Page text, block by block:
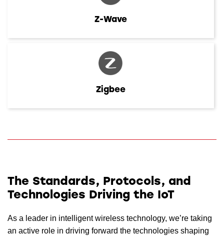
Z-Wave
Zigbee
The Standards, Protocols, and
Technologies Driving the IoT
As a leader in intelligent wireless technology, we’re taking
an active role in driving forward the technologies shaping